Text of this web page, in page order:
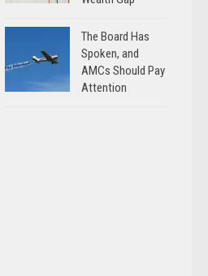
The Board Has
Spoken, and
AMCs Should Pay
Attention